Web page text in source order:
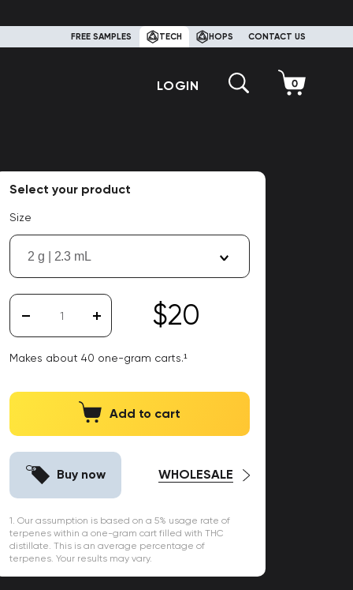
FREE SAMPLES TECH HOPS CONTACT US
LOGIN
Select your product
Size
2 g | 2.3 mL
$20
Makes about40 one-gram carts.¹
Add to cart
Buy now WHOLESALE
1. Our assumption is based on a 5% usage rate of
terpenes within a one-gram cart filled with THC
distillate. This is an average percentage of
terpenes. Your results may vary.